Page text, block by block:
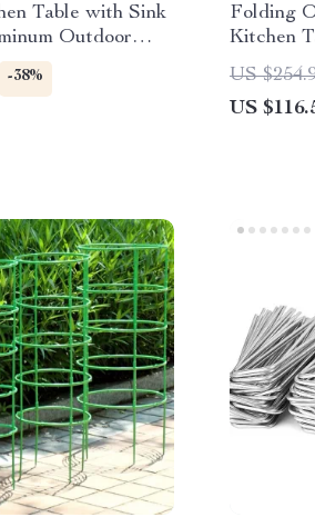
Table with Sink
Outdoor
-38%
Folding
Kitchen
US
US